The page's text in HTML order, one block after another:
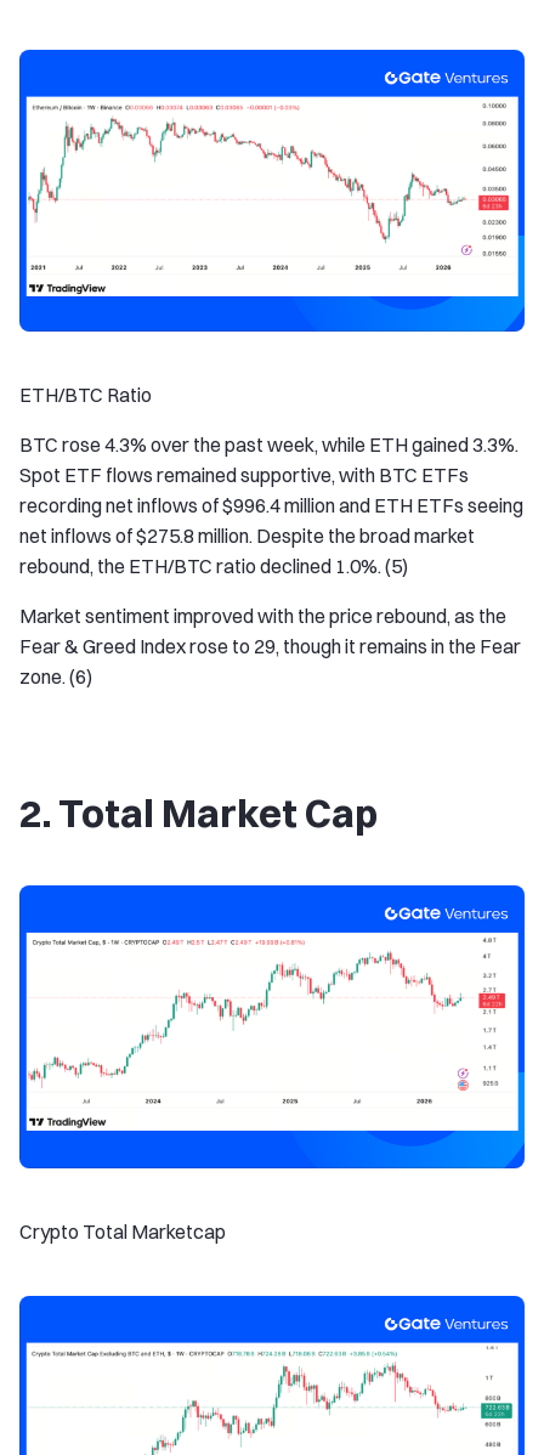
ETH/BTC Ratio
BTC rose 4.3% over the past week, while ETH gained 3.3%.
Spot ETF flows remained supportive, with BTC ETFs
recording net inflows of $996.4 million and ETH ETFs seeing
net inflows of $275.8 million. Despite the broad market
rebound, the ETH/BTC ratio declined 1.0%. (5)
Market sentiment improved with the price rebound, as the
Fear & Greed Index rose to 29, though it remains in the Fear
zone. (6)
2. Total Market Cap
Crypto Total Marketcap